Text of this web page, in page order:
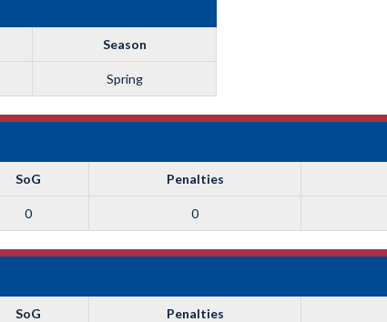
Season
Spring
SoG Penalties
0 0
SoG Penalties